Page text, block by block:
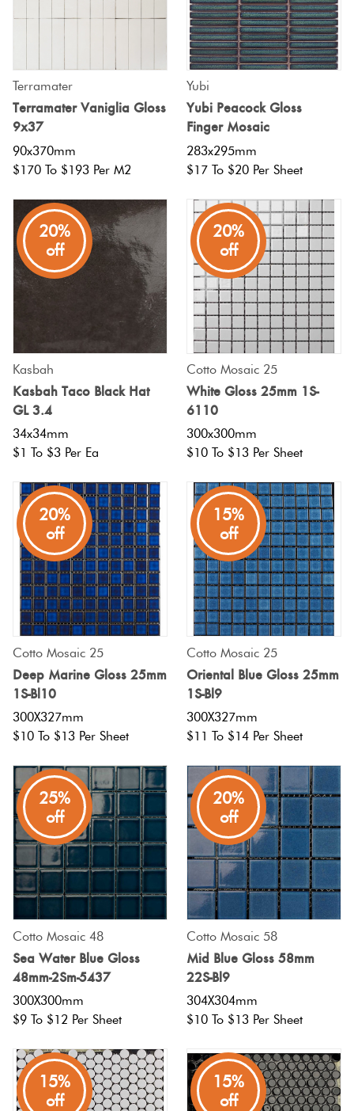
Terramater
Terramater Vaniglia Gloss
9x37
90x370mm
$170 To $193 Per M2
Yubi
Yubi Peacock Gloss
Finger Mosaic
283x295mm
$17 To $20 Per Sheet
20%
off
Kasbah
Kasbah Taco Black Hat
GL 3.4
34x34mm
$1 To $3 Per Ea
20%
off
Cotto Mosaic 25
White Gloss 25mm 1S-
6110
300x300mm
$10 To $13 Per Sheet
20%
off
Cotto Mosaic 25
Deep Marine Gloss 25mm
1S-Bl10
300X327mm
$10 To $13 Per Sheet
15%
off
Cotto Mosaic 25
Oriental Blue Gloss 25mm
1S-Bl9
300X327mm
$11 To $14 Per Sheet
25%
off
Cotto Mosaic 48
Sea Water Blue Gloss
48mm-2Sm-5437
300X300mm
$9 To $12 Per Sheet
20%
off
Cotto Mosaic 58
Mid Blue Gloss 58mm
22S-Bl9
304X304mm
$10 To $13 Per Sheet
15%
off
15%
off